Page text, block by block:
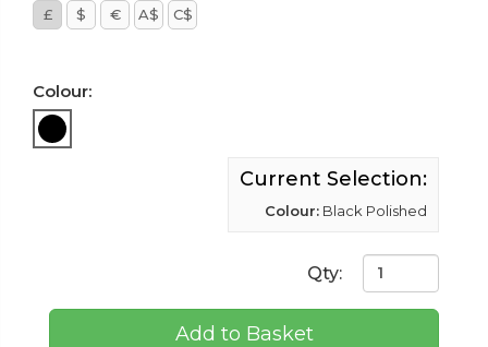
£ $ € A$ C$
Colour:
Current Selection:
Colour: Black Polished
Qty:
Add to Basket